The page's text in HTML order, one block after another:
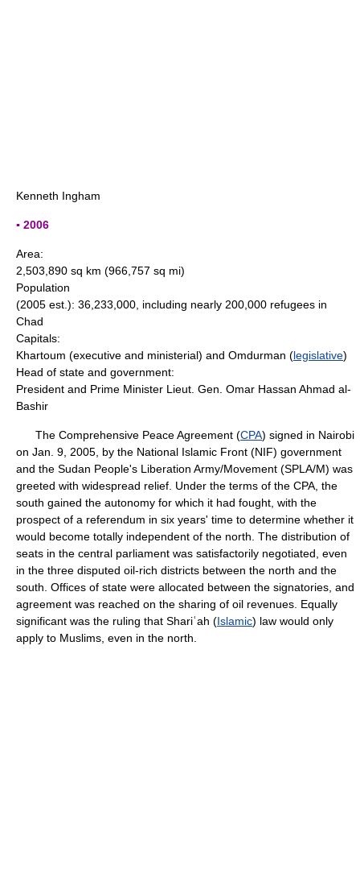
Kenneth Ingham
▪ 2006
Area:
2,503,890 sq km (966,757 sq mi)
Population
(2005 est.): 36,233,000, including nearly 200,000 refugees in
Chad
Capitals:
Khartoum (executive and ministerial) and Omdurman (legislative)
Head of state and government:
President and Prime Minister Lieut. Gen. Omar Hassan Ahmad al-
Bashir
The Comprehensive Peace Agreement (CPA) signed in Nairobi
on Jan. 9, 2005, by the National Islamic Front (NIF) government
and the Sudan People's Liberation Army/Movement (SPLA/M) was
greeted with widespread relief. Under the terms of the CPA, the
south gained the autonomy for which it had fought, with the
prospect of a referendum in six years' time to determine whether it
would become totally independent of the north. The distribution of
seats in the central parliament was satisfactorily negotiated, even
in the three disputed oil-rich districts between the north and the
south. Offices of state were allocated between the signatories, and
agreement was reached on the sharing of oil revenues. Equally
significant was the ruling that Shariʿah (Islamic) law would only
apply to Muslims, even in the north.